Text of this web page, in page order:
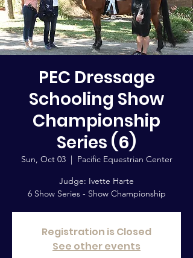
PEC Dressage
Schooling Show
Championship
Series (6)
Sun, Oct 03
  |
Pacific Equestrian Center
Judge: Ivette Harte
6 Show Series - Show Championship
Registration is Closed
See other events